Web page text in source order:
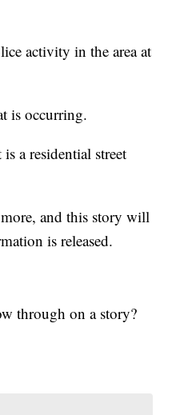
activity in the area at
is occurring.
a residential street
and this story will
is released.
through on a story?